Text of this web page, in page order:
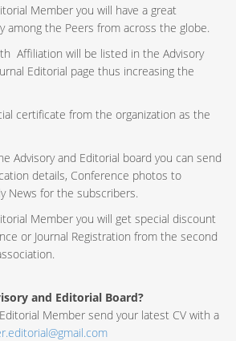
Member you will have a great
among the Peers from across the globe.
Affiliation will be listed in the Advisory
Editorial page thus increasing the
certificate from the organization as the
Advisory and Editorial board you can send
details, Conference photos to
News for the subscribers.
Member you will get special discount
or Journal Registration from the second
and Editorial Board?
Member send your latest CV with a